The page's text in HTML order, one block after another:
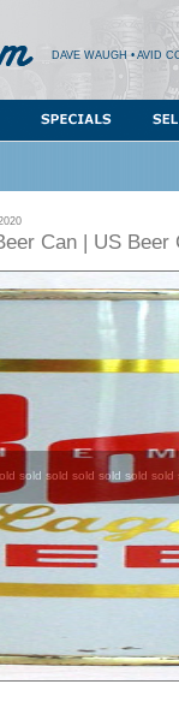
DAVE WAUGH • AVID
Can | US Beer
sold sold sold sold sold